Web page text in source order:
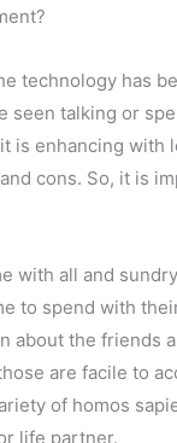
technology has
seen talking or
is enhancing with
cons. So, it is
with all and
to spend with
about the friends
are facile to
of homos
life partner.